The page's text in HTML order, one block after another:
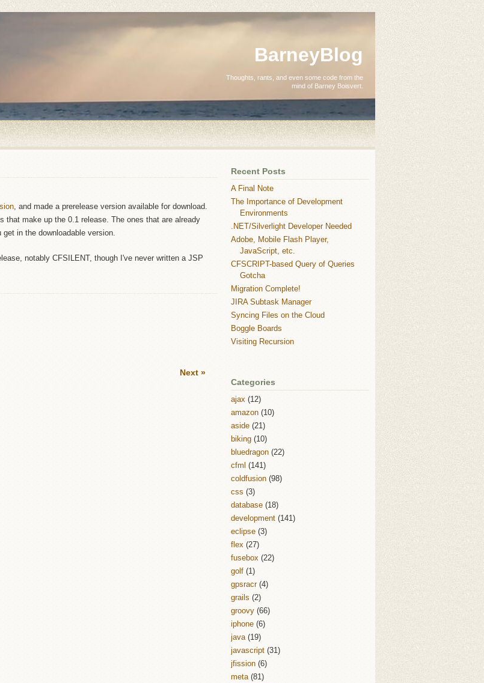
BarneyBlog
Thoughts, rants, and even some code from the
mind of Barney Boisvert.
, and made a prerelease version available for download.
that make up the 0.1 release. The ones that are already
in the downloadable version.
notably CFSILENT, though I've never written a JSP
Next »
Recent Posts
A Final Note
The Importance of Development
Environments
.NET/Silverlight Developer Needed
Adobe, Mobile Flash Player,
JavaScript, etc.
CFSCRIPT-based Query of Queries
Gotcha
Migration Complete!
JIRA Subtask Manager
Syncing Files on the Cloud
Boggle Boards
Visiting Recursion
Categories
ajax (12)
amazon (10)
aside (21)
biking (10)
bluedragon (22)
cfml (141)
coldfusion (98)
css (3)
database (18)
development (141)
eclipse (3)
flex (27)
fusebox (22)
golf (1)
gpsracr(4)
grails (2)
groovy (66)
iphone (6)
java(19)
javascript (31)
jfission (6)
meta(81)